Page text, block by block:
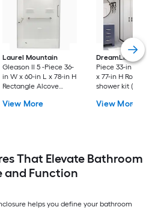
Laurel Mountain
Gleason II 5 -Piece 36-
in W x 60-in L x 78-in H
Rectangle Alcove
Base and Wall Drain
View More
DreamLine
Prime
Piece 33-in W x 33-
x 77-in H Round
shower kit (Corner
Black Hardware
View More
That Elevate Bathroom
and Function
helps you define your bathroom